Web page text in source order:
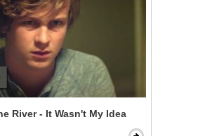
River - It Wasn't My Idea